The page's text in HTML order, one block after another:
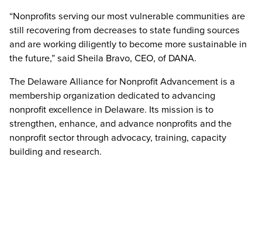
“Nonprofits serving our most vulnerable communities are
still recovering from decreases to state funding sources
and are working diligently to become more sustainable in
the future,” said Sheila Bravo, CEO, of DANA.
The Delaware Alliance for Nonprofit Advancement is a
membership organization dedicated to advancing
nonprofit excellence in Delaware. Its mission is to
strengthen, enhance, and advance nonprofits and the
nonprofit sector through advocacy, training, capacity
building and research.